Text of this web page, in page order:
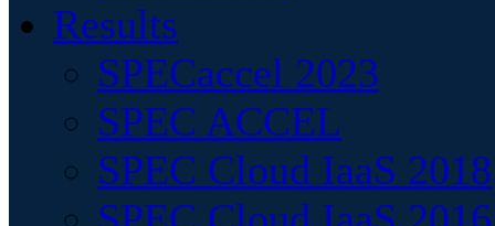
Results
SPECaccel 2023
SPEC ACCEL
SPEC Cloud IaaS 2018